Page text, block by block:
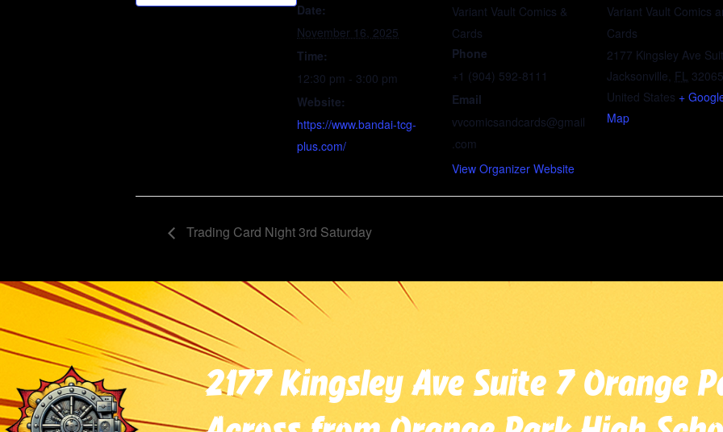
Date:
November 16, 2025
Time:
12:30 pm - 3:00 pm
Website:
https://www.bandai-tcg-
plus.com/
Variant Vault Comics &
Cards
Phone
+1 (904) 592-8111
Email
vvcomicsandcards@gmail
.com
View Organizer Website
Variant Vault Comics
Cards
2177 Kingsley Ave
Jacksonville FL 32065
United States +
Map
Trading Card Night 3rd Saturday
2177 Kingsley Ave Suite 7 Orange